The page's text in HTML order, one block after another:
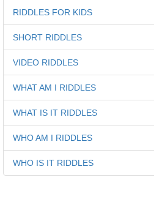
RIDDLES FOR KIDS
SHORT RIDDLES
VIDEO RIDDLES
WHAT AM I RIDDLES
WHAT IS IT RIDDLES
WHO AM I RIDDLES
WHO IS IT RIDDLES